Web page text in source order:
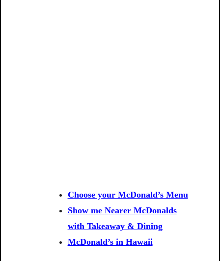
Choose your McDonald’s Menu
Show me Nearer McDonalds
with Takeaway & Dining
McDonald’s in Hawaii